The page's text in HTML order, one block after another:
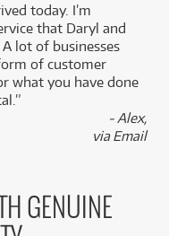
today. I’m
that Daryl and
lot of businesses
of customer
what you have done
- Alex,
via Email
GENUINE